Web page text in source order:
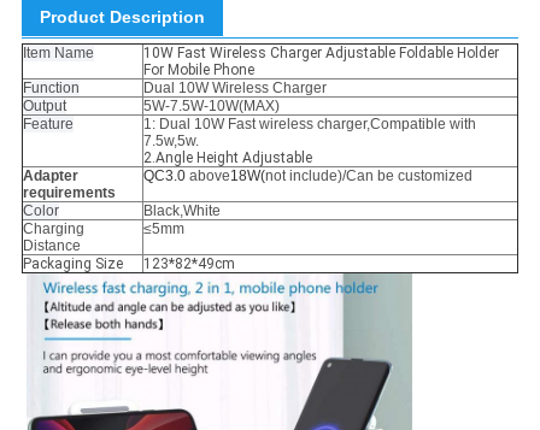
Product Description
Item Name
10W Fast Wireless Charger Adjustable Foldable Holder
For Mobile Phone
Function
Dual 10W Wireless Charger
Output
5W-7.5W-10W(MAX)
Feature
1: Dual 10W Fast wireless charger,Compatible with
7.5w,5w.
2.Angle Height Adjustable
Adapter
requirements
QC3.0 above18W(not include)/Can be customized
Color
Black,White
Charging
Distance
≤5mm
Packaging Size 123*82*49cm